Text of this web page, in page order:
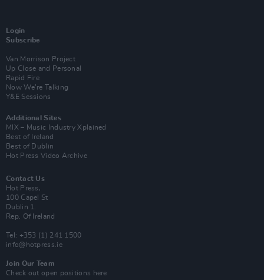
Login
Subscribe
Van Morrison Project
Up Close and Personal
Rapid Fire
Now We’re Talking
Y&E Sessions
Additional Sites
MIX – Music Industry Xplained
Best of Ireland
Best of Dublin
Hot Press Video Archive
Contact Us
Hot Press,
100 Capel St
Dublin 1.
Rep. Of Ireland
Tel: +353 (1) 241 1500
info@hotpress.ie
Join Our Team
Check out open positions here